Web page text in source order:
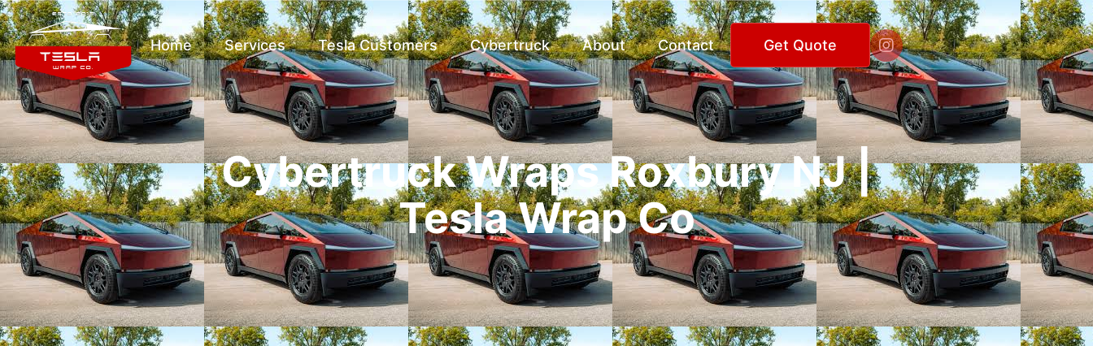
Home Services Tesla Customers Cybertruck About Contact Get Quote 
Cybertruck Wraps Roxbury NJ |
Tesla Wrap Co